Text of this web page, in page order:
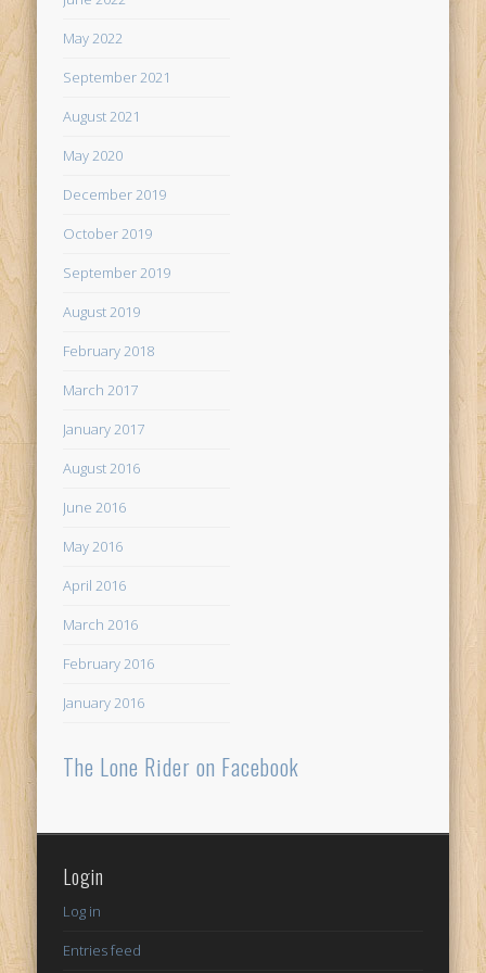
May 2022
September 2021
August 2021
May 2020
December 2019
October 2019
September 2019
August 2019
February 2018
March 2017
January 2017
August 2016
June 2016
May 2016
April 2016
March 2016
February 2016
January 2016
The Lone Rider on Facebook
Login
Log in
Entries feed